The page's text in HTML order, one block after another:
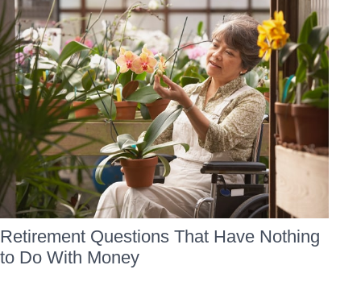
Retirement Questions That Have Nothing
to Do With Money